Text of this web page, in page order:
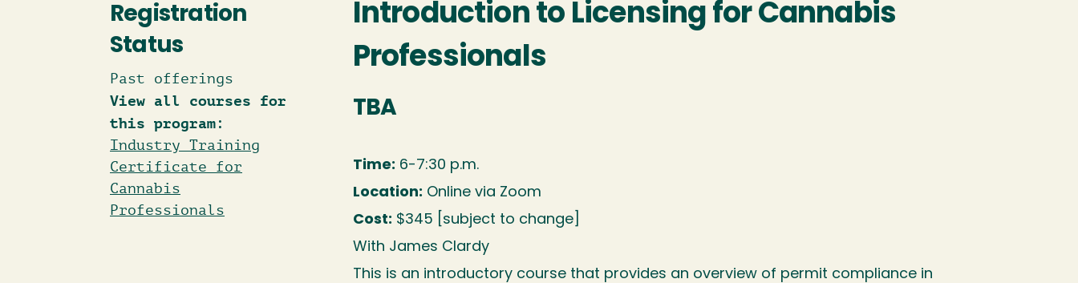
Registration
Status
Past offerings
View all courses for
this program:
Industry Training
Certificate for
Cannabis
Professionals
Introduction to Licensing for Cannabis
Professionals
TBA
Time: 6-7:30 p.m.
Location: Online via Zoom
Cost: $345 [subject to change]
With James Clardy
This is an introductory course that provides an overview of permit compliance in